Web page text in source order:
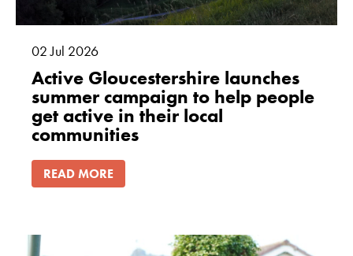
02 Jul 2026
Active Gloucestershire launches
summer campaign to help people
get active in their local
communities
READ MORE
needed for
the website
Statistics
In order for
structure,